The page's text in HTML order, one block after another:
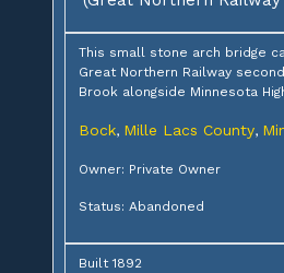
This small stone arch bridge
Great Northern Railway
Brook alongside Minnesota
Bock, Mille Lacs County,
Owner: Private Owner
Status: Abandoned
Built 1892